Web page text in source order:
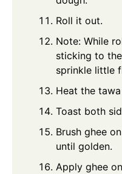
Roll it out.
Note: While
sticking to
sprinkle little
Heat the
Toast both
Brush ghee
until golden.
Apply ghee